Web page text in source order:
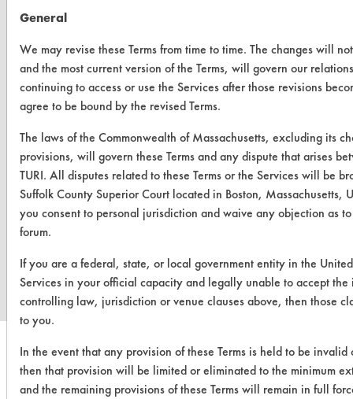
General
We may revise these Terms from time to time. The changes will
and the most current version of the Terms, will govern our
continuing to access or use the Services after those revisions
agree to be bound by the revised Terms.
The laws of the Commonwealth of Massachusetts, excluding its
provisions, will govern these Terms and any dispute that arises
TURI. All disputes related to these Terms or the Services will be
Suffolk County Superior Court located in Boston, Massachusetts,
you consent to personal jurisdiction and waive any objection as
forum.
If you are a federal, state, or local government entity in the
Services in your official capacity and legally unable to accept
controlling law, jurisdiction or venue clauses above, then those
to you.
In the event that any provision of these Terms is held to be
then that provision will be limited or eliminated to the minimum
and the remaining provisions of these Terms will remain in full